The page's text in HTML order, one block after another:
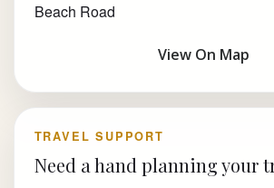
Beach Road
View On Map
TRAVEL SUPPORT
Need a hand planning your